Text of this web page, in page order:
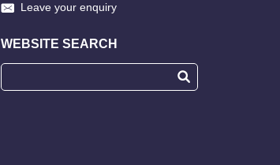
Leave your enquiry
WEBSITE SEARCH